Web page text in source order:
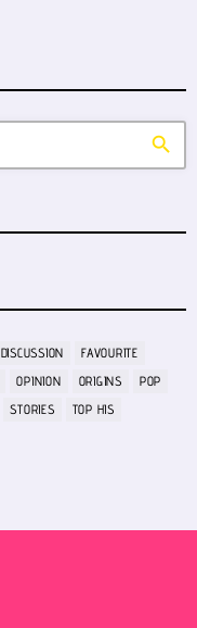
search
DISCUSSION
FAVOURITE
OPINION ORIGINS
POP
STORIES
TOP HIS